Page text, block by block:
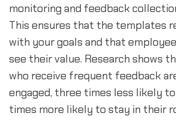
monitoring and feedback
This ensures that the templates
with your goals and that
see their value. Research shows
who receive frequent feedback
engaged, three times less likely to
times more likely to stay in their